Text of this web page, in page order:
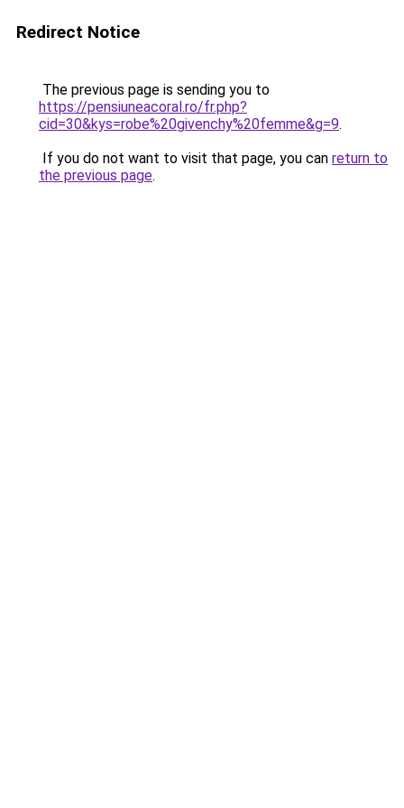
Redirect Notice
The previous page is sending you to
https://pensiuneacoral.ro/fr.php?
cid=30&kys=robe%20givenchy%20femme&g=9.
If you do not want to visit that page, you can return to
the previous page.